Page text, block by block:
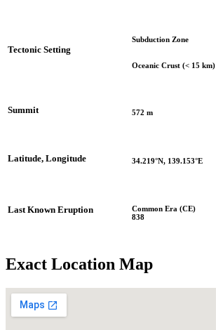
Tectonic Setting
Subduction Zone
Oceanic Crust (< 15 km)
Summit 572 m
Latitude, Longitude 34.219°N, 139.153°E
Last Known Eruption
Common Era (CE)
838
Exact Location Map